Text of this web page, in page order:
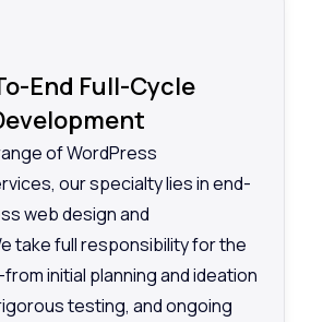
End Full-Cycle
of WordPress
our specialty lies in end-
web design and
take full responsibility for the
initial planning and ideation
testing, and ongoing